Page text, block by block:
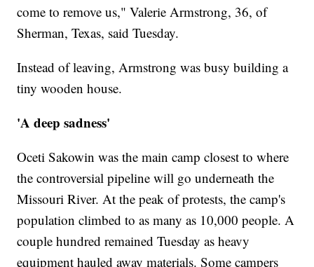
come to remove us," Valerie Armstrong, 36, of
Sherman, Texas, said Tuesday.
Instead of leaving, Armstrong was busy building a
tiny wooden house.
'A deep sadness'
Oceti Sakowin was the main camp closest to where
the controversial pipeline will go underneath the
Missouri River. At the peak of protests, the camp's
population climbed to as many as 10,000 people. A
couple hundred remained Tuesday as heavy
equipment hauled away materials. Some campers